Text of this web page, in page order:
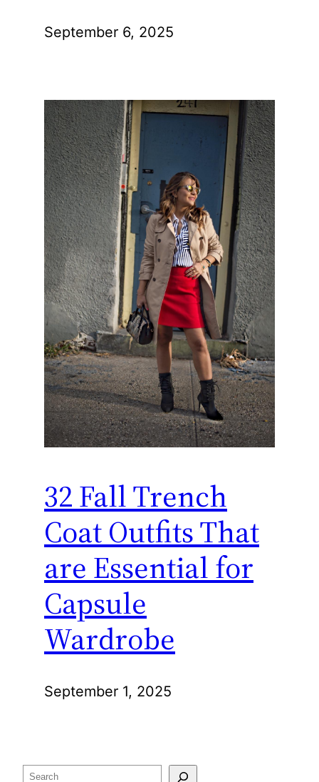
September 6, 2025
32 Fall Trench
Coat Outfits That
are Essential for
Capsule
Wardrobe
September 1, 2025
Search